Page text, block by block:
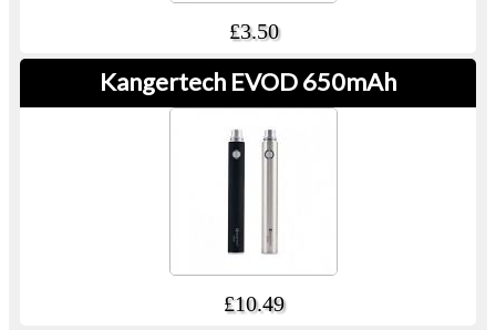
£3.50
Kangertech EVOD 650mAh
£10.49